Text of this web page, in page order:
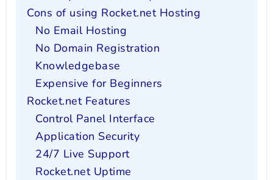
Cons of using Rocket.net Hosting
No Email Hosting
No Domain Registration
Knowledgebase
Expensive for Beginners
Rocket.net Features
Control Panel Interface
Application Security
24/7 Live Support
Rocket.net Uptime